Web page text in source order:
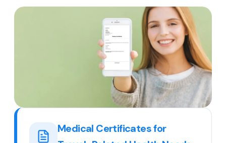
Medical Certificates for